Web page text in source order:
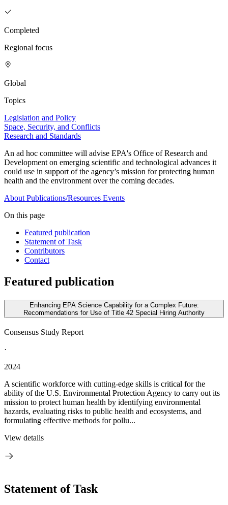
Completed
Regional focus
Global
Topics
Legislation and Policy
Space, Security, and Conflicts
Research and Standards
An ad hoc committee will advise EPA's Office of Research and
Development on emerging scientific and technological advances it
could use in support of the agency’s mission for protecting human
health and the environment over the coming decades.
About Publications/Resources Events
On this page
Featured publication
Statement of Task
Contributors
Contact
Featured publication
Enhancing EPA Science Capability for a Complex Future:
Recommendations for Use of Title 42 Special Hiring Authority
Consensus Study Report
·
2024
A scientific workforce with cutting-edge skills is critical for the
ability of the U.S. Environmental Protection Agency to carry out its
mission to protect human health by identifying environmental
hazards, evaluating risks to public health and ecosystems, and
formulating effective methods for pollu...
View details
Statement of Task